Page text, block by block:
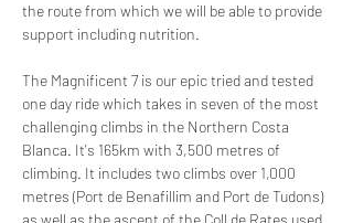
the route from which we will be able to provide
support including nutrition.
The Magnificent 7 is our epic tried and tested
one day ride which takes in seven of the most
challenging climbs in the Northern Costa
Blanca. It's 165km with 3,500 metres of
climbing. It includes two climbs over 1,000
metres (Port de Benafillim and Port de Tudons)